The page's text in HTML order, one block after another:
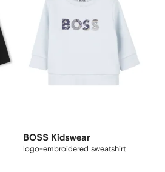
BOSS Kidswear
logo-embroidered sweatshirt